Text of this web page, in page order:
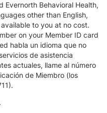
Evernorth Behavioral Health,
other than English,
to you at no cost.
on your Member ID card
habla un idioma que no
de asistencia
actuales, llame al número
de Miembro (los